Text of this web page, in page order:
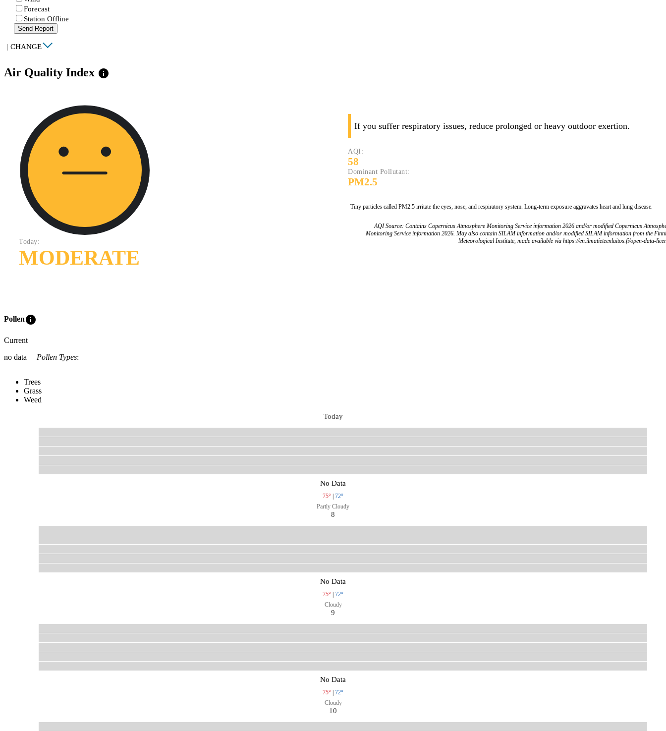
Forecast
Station Offline
Send Report
| CHANGE
Air Quality Index info
Today:
MODERATE
If you suffer respiratory issues, reduce prolonged or heavy outdoor exertion.
AQI:
58
Dominant Pollutant:
PM2.5
Tiny particles called PM2.5 irritate the eyes, nose, and respiratory system. Long-term exposure aggravates heart and lung disease.
AQI Source: Contains Copernicus Atmosphere Monitoring Service information 2026 and/or modified Copernicus
Monitoring Service information 2026. May also contain SILAM information and/or modified SILAM information from the
Meteorological Institute, made available via https://en.ilmatieteenlaitos.fi/open-data-
Polleninfo
Current
no data
Pollen Types:
Trees
Grass
Weed
Today
No Data
75°
72°
Partly Cloudy
8
No Data
75°
72°
Cloudy
9
No Data
75°
72°
Cloudy
10